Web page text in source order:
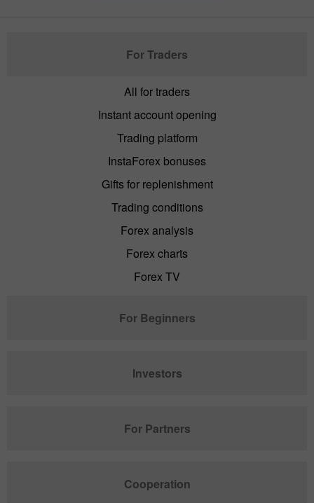
For Traders
All for traders
Instant account opening
Trading platform
InstaForex bonuses
Gifts for replenishment
Trading conditions
Forex analysis
Forex charts
Forex TV
For Beginners
Investors
For Partners
Cooperation